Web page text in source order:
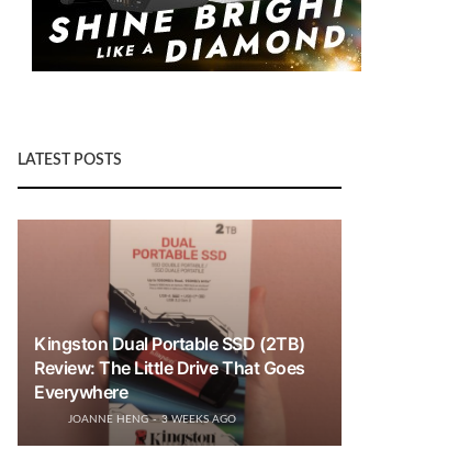
LATEST POSTS
Kingston Dual Portable SSD (2TB)
Review: The Little Drive That Goes
Everywhere
JOANNE HENG 3 WEEKS AGO